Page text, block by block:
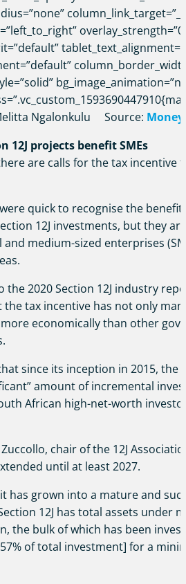
Ngalonkulu Source:
12J projects benefit SMEs
are calls for the tax incentive
quick to recognise the
12J investments, but they
medium-sized enterprises
the 2020 Section 12J industry
tax incentive has not only
economically than other
since its inception in 2015, the
amount of incremental
African high-net-worth
chair of the 12J
until at least 2027.
has grown into a mature and
12J has total assets under
the bulk of which has been
of total investment] for a